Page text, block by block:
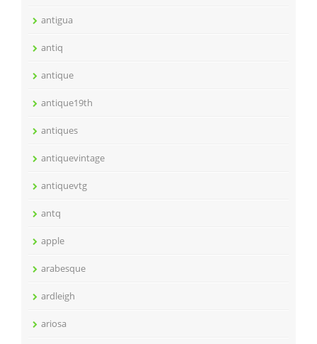
antigua
antiq
antique
antique19th
antiques
antiquevintage
antiquevtg
antq
apple
arabesque
ardleigh
ariosa